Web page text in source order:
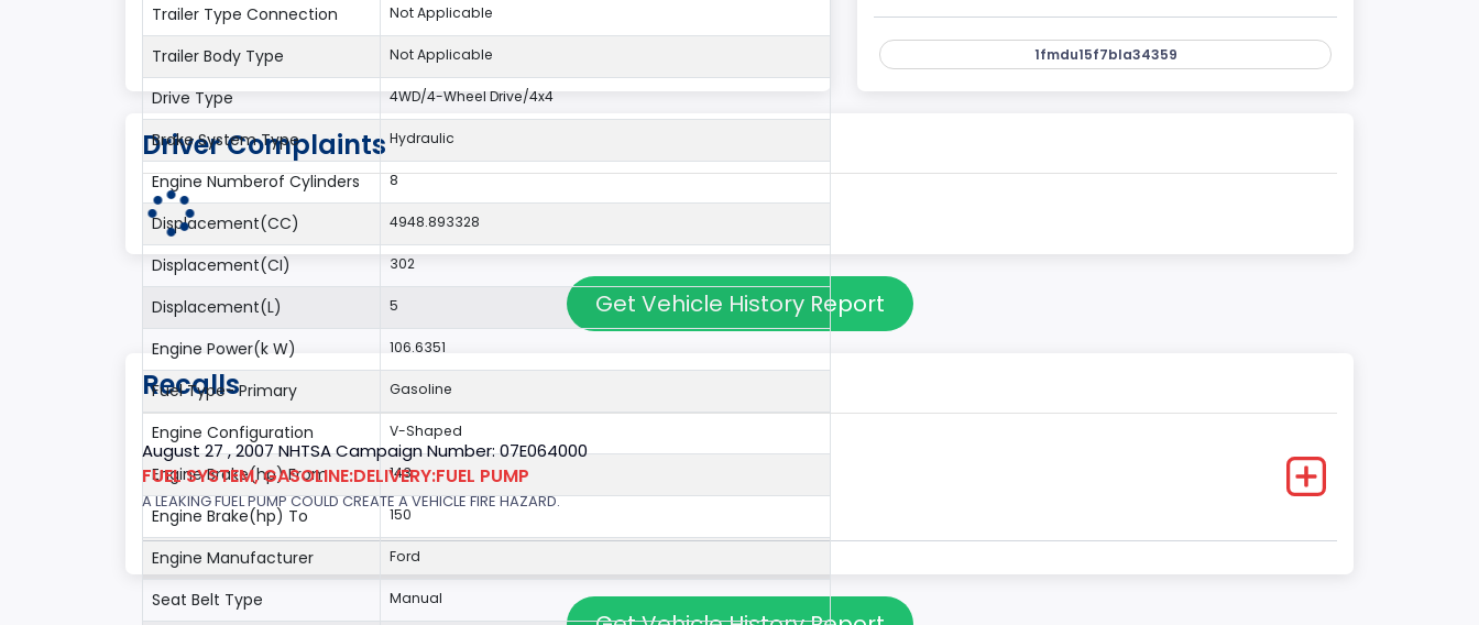
1fmdu15f7bla34359
Trailer Type Connection Not Applicable
Trailer Body Type Not Applicable
Drive Type 4WD/4-Wheel Drive/4x4
Brake System Type Hydraulic
Engine Numberof Cylinders 8
Displacement(CC) 4948.893328
Displacement(CI) 302
Displacement(L) 5
Engine Power(k W) 106.6351
Fuel Type- Primary Gasoline
Engine Configuration V-Shaped
Engine Brake(hp) From 143
Engine Brake(hp) To 150
Engine Manufacturer Ford
Seat Belt Type Manual
Driver Complaints
Get Vehicle History Report
Recalls
August 27 , 2007 NHTSA Campaign Number: 07E064000
FUEL SYSTEM, GASOLINE:DELIVERY:FUEL PUMP
A LEAKING FUEL PUMP COULD CREATE A VEHICLE FIRE HAZARD.